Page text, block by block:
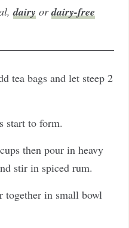
dairy ordairy-free
tea bags and let steep 2
start to form.
then pour in heavy
stir in spiced rum.
together in small bowl